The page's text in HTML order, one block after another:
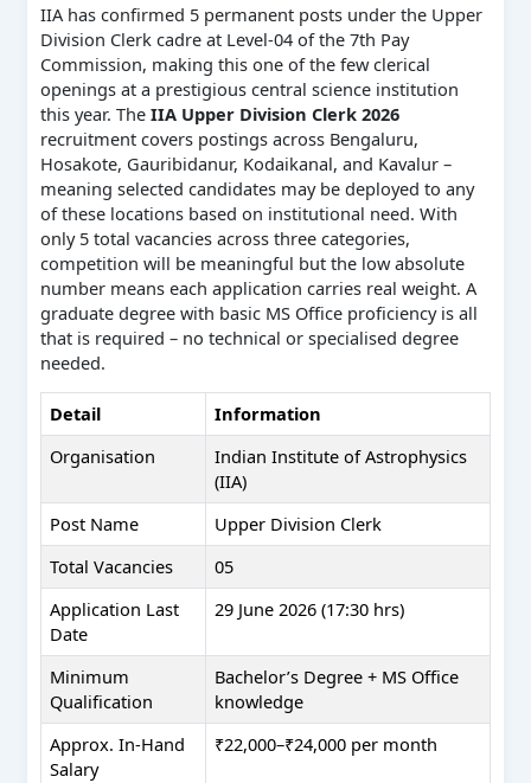
IIA has confirmed 5 permanent posts under the Upper
Division Clerk cadre at Level-04 of the 7th Pay
Commission, making this one of the few clerical
openings at a prestigious central science institution
this year. The IIA Upper Division Clerk 2026
recruitment covers postings across Bengaluru,
Hosakote, Gauribidanur, Kodaikanal, and Kavalur –
meaning selected candidates may be deployed to any
of these locations based on institutional need. With
only 5 total vacancies across three categories,
competition will be meaningful but the low absolute
number means each application carries real weight. A
graduate degree with basic MS Office proficiency is all
that is required – no technical or specialised degree
needed.
Detail
Information
Organisation
Indian Institute of Astrophysics
(IIA)
Post Name
Upper Division Clerk
Total Vacancies
05
Application Last
Date
29 June 2026 (17:30 hrs)
Minimum
Qualification
Bachelor’s Degree + MS Office
knowledge
Approx. In-Hand
Salary
₹22,000–₹24,000 per month